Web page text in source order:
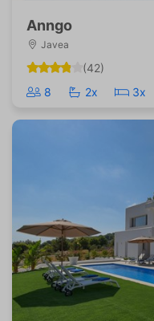
Anngo
Javea
(42)
8
2x 3x